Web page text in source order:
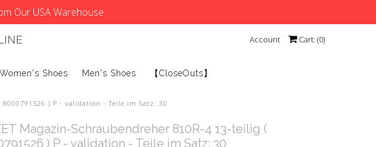
Our USA Warehouse
Account Cart: (0)
Women's Shoes Men's Shoes 【CloseOuts】
) P - validation - Teile im Satz: 30
Magazin-Schraubendreher 810R-4 13-teilig (
) P - validation - Teile im Satz: 30